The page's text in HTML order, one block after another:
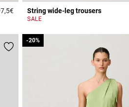
from
4 out of 5 Customer Rating
String wide-leg trousers
SALE
-20%
-20%